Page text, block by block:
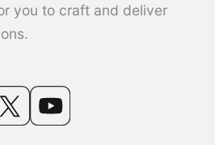
you to craft and deliver